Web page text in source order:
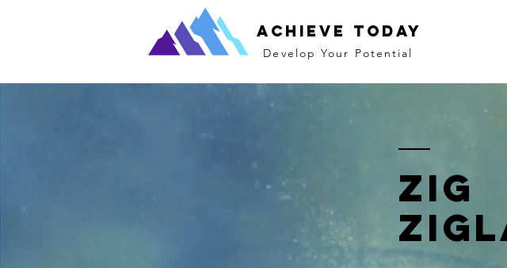
Achieve Today
Develop Your Potential
zig